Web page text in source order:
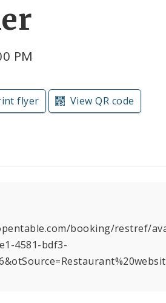
PM
flyer View QR code
booking/restref/
4581-bdf3-